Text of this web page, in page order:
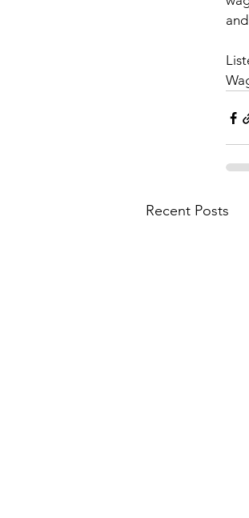
Recent Posts